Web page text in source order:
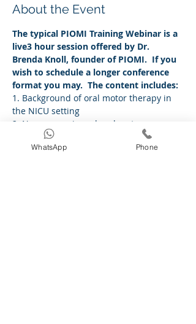
About the Event
The typical PIOMI Training Webinar is a
live3 hour session offered by Dr.
Brenda Knoll, founder of PIOMI.  If you
wish to schedule a longer conference
format you may.  The content includes:
1. Background of oral motor therapy in
the NICU setting
2. Neurogenesis and oral motor sensory
experiences in and outside the womb
3. Impact of PIOMI on feeding
WhatsApp Phone